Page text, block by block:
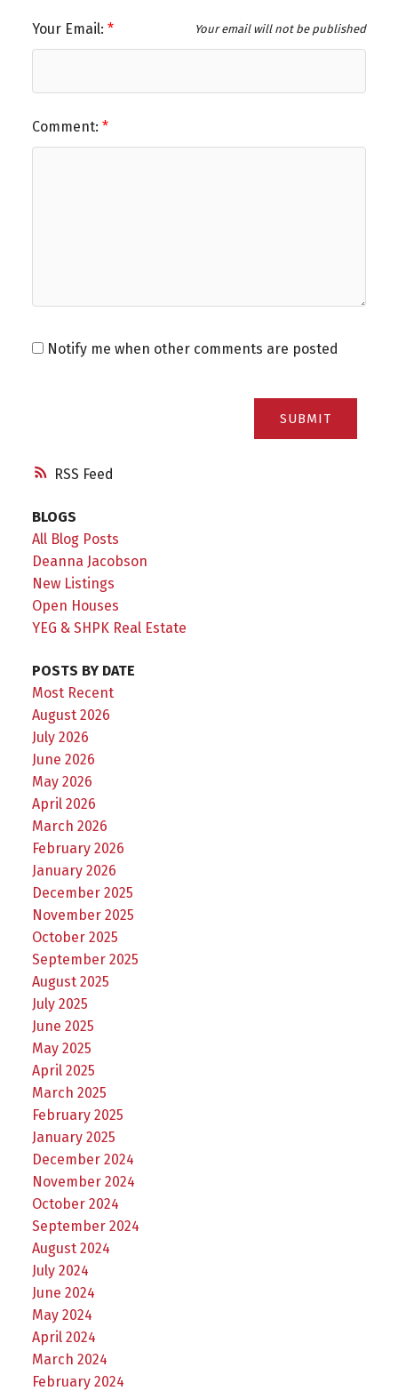
RSS
Your Email: Your email will not be published
Comment:
Notify me when other comments are posted
SUBMIT
BLOGS
All Blog Posts
Deanna Jacobson
New Listings
Open Houses
YEG & SHPK Real Estate
POSTS BY DATE
Most Recent
August 2026
July 2026
June 2026
May 2026
April 2026
March 2026
February 2026
January 2026
December 2025
November 2025
October 2025
September 2025
August 2025
July 2025
June 2025
May 2025
April 2025
March 2025
February 2025
January 2025
December 2024
November 2024
October 2024
September 2024
August 2024
July 2024
June 2024
May 2024
April 2024
March 2024
February 2024